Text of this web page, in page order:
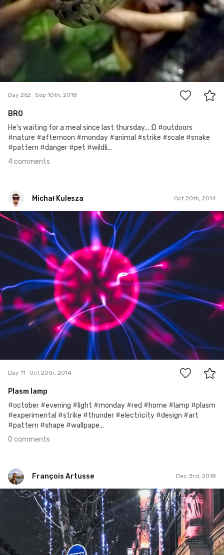
Day 262 Sep 10th, 2018
BRO
He's waiting for a meal since last thursday... :D #outdoors
#nature #afternoon #monday #animal #strike #scale #snake
#pattern #danger #pet #wildli...
4 comments
Michał Kulesza Oct 20th, 2014
Michał Kulesza
#11
0
Day 11 Oct 20th, 2014
Plasm lamp
#october #evening #light #monday #red #home #lamp #plasm
#experimental #strike #thunder #electricity #design #art
#pattern #shape #wallpape...
0 comments
François Artusse Dec 3rd, 2018
François Artusse
#254